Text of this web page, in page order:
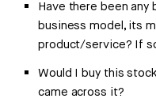
Have there been any
business model, its
product/service? If
Would I buy this
came across it?